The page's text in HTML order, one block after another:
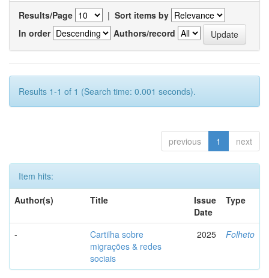
Results/Page | Sort items by
In order
Authors/record
Results 1-1 of 1 (Search time: 0.001 seconds).
previous 1 next
Item hits:
Author(s)
Title
Issue
Date
Type
-
Cartilha sobre
migrações & redes
sociais
2025 Folheto